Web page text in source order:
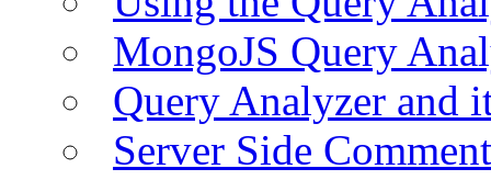
MongoJS Query
Query Analyzer and
Server Side